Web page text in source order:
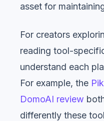
asset for
For creators
reading tool-
understand each
For example, the
DomoAI review
differently these